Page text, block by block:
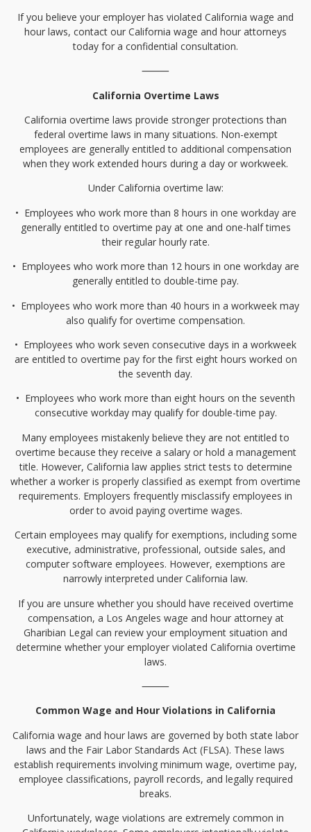
If you believe your employer has violated California wage and
hour laws, contact our California wage and hour attorneys
today for a confidential consultation.
⸻
California Overtime Laws
California overtime laws provide stronger protections than
federal overtime laws in many situations. Non-exempt
employees are generally entitled to additional compensation
when they work extended hours during a day or workweek.
Under California overtime law:
•⁠ ⁠Employees who work more than 8 hours in one workday are
generally entitled to overtime pay at one and one-half times
their regular hourly rate.
•⁠ ⁠Employees who work more than 12 hours in one workday are
generally entitled to double-time pay.
•⁠ ⁠Employees who work more than 40 hours in a workweek may
also qualify for overtime compensation.
•⁠ ⁠Employees who work seven consecutive days in a workweek
are entitled to overtime pay for the first eight hours worked on
the seventh day.
•⁠ ⁠Employees who work more than eight hours on the seventh
consecutive workday may qualify for double-time pay.
Many employees mistakenly believe they are not entitled to
overtime because they receive a salary or hold a management
title. However, California law applies strict tests to determine
whether a worker is properly classified as exempt from overtime
requirements. Employers frequently misclassify employees in
order to avoid paying overtime wages.
Certain employees may qualify for exemptions, including some
executive, administrative, professional, outside sales, and
computer software employees. However, exemptions are
narrowly interpreted under California law.
If you are unsure whether you should have received overtime
compensation, a Los Angeles wage and hour attorney at
Gharibian Legal can review your employment situation and
determine whether your employer violated California overtime
laws.
⸻
Common Wage and Hour Violations in California
California wage and hour laws are governed by both state labor
laws and the Fair Labor Standards Act (FLSA). These laws
establish requirements involving minimum wage, overtime pay,
employee classifications, payroll records, and legally required
breaks.
Unfortunately, wage violations are extremely common in